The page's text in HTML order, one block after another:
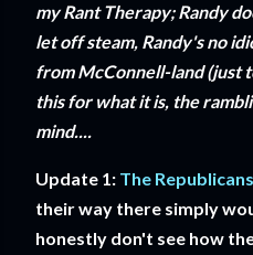
my Rant Therapy; Randy
let off steam, Randy's no
from McConnell-land (just
this for what it is, the
mind....
Update 1: The
their way there simply
honestly don't see how